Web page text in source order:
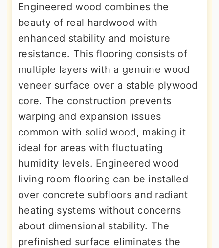
Engineered wood combines the
beauty of real hardwood with
enhanced stability and moisture
resistance. This flooring consists of
multiple layers with a genuine wood
veneer surface over a stable plywood
core. The construction prevents
warping and expansion issues
common with solid wood, making it
ideal for areas with fluctuating
humidity levels. Engineered wood
living room flooring can be installed
over concrete subfloors and radiant
heating systems without concerns
about dimensional stability. The
prefinished surface eliminates the